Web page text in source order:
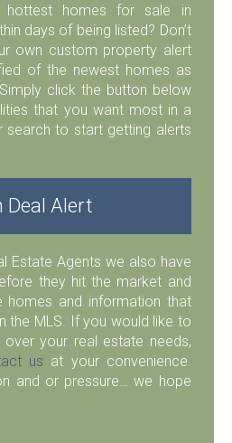
homes for sale in
days of being listed? Don’t
own custom property alert
of the newest homes as
click the button below
that you want most in a
search to start getting alerts
Deal Alert
Estate Agents we also have
they hit the market and
and information that
the MLS. If you would like to
your real estate needs,
us at your convenience.
and or pressure… we hope